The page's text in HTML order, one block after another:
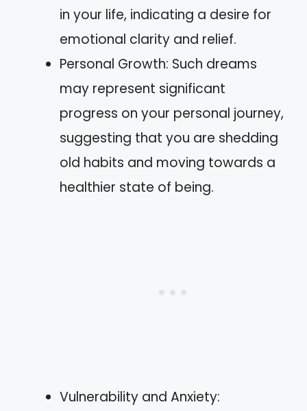
in your life, indicating a desire for
emotional clarity and relief.
Personal Growth: Such dreams
may represent significant
progress on your personal journey,
suggesting that you are shedding
old habits and moving towards a
healthier state of being.
Vulnerability and Anxiety: